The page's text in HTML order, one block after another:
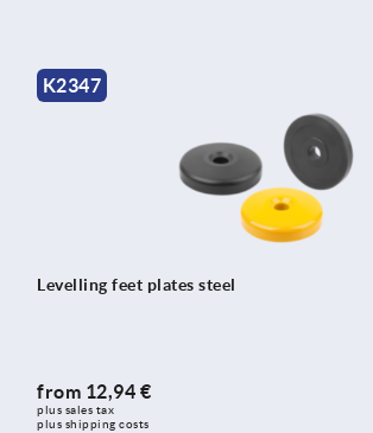
K2347
Levelling feet plates steel
from 12,94 €
plus sales tax
plus shipping costs